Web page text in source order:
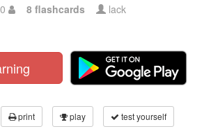
0 8 flashcards lack
print play test yourself